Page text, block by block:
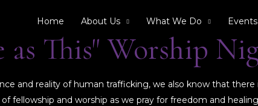
Home About Us What We Do Events
as This" Worship
and reality of human trafficking, we also know that
fellowship and worship as we pray for freedom and